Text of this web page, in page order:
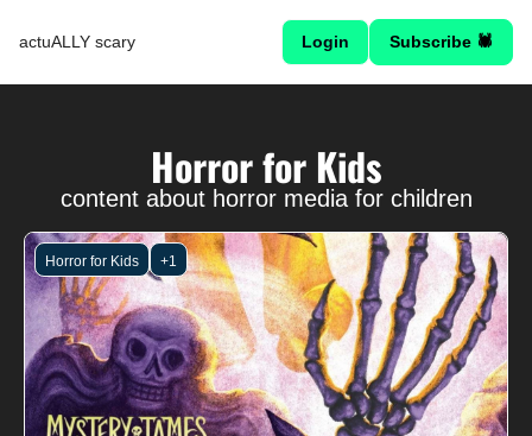
actuALLY scary Login Subscribe 🕷
Horror for Kids
content about horror media for children
Horror for Kids +1